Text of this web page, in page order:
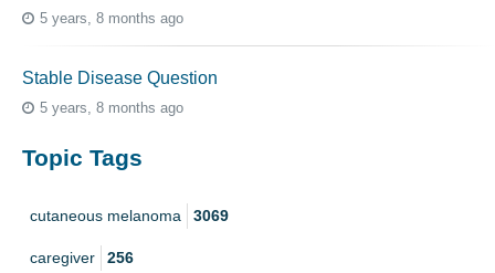
5 years, 8 months ago
Stable Disease Question
5 years, 8 months ago
Topic Tags
cutaneous melanoma 3069
caregiver 256